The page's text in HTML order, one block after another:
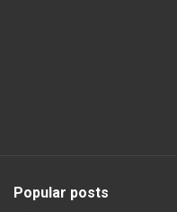
Popular posts